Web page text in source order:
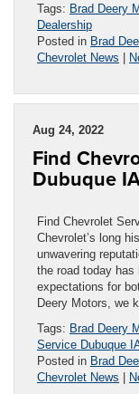
Tags: Brad Deery
Dealership
Posted in Brad
Chevrolet News |
Aug 24, 2022
Find
Dubuque
Find Chevrolet
Chevrolet’s long
unwavering
the road today has
expectations for
Deery Motors, we
Tags: Brad Deery
Service Dubuque
Posted in Brad
Chevrolet News |